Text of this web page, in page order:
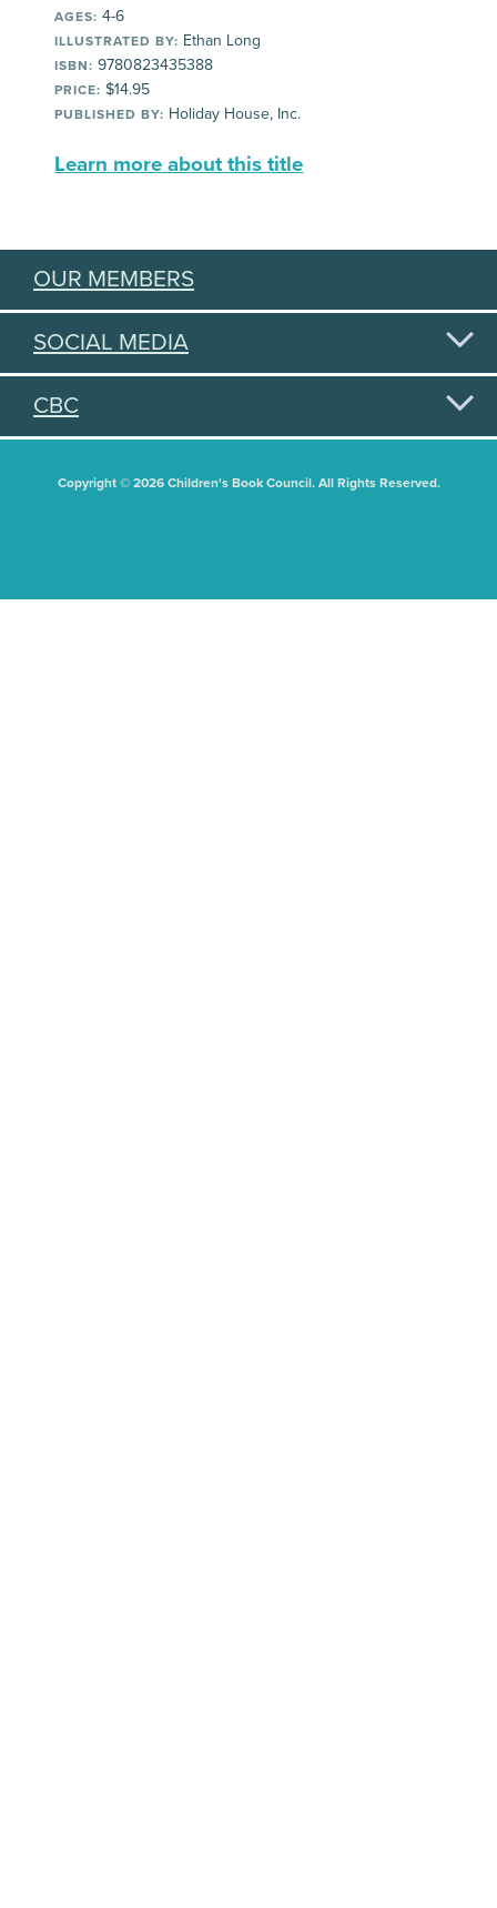
AGES: 4-6
ILLUSTRATED BY: Ethan Long
ISBN: 9780823435388
PRICE: $14.95
PUBLISHED BY: Holiday House, Inc.
Learn more about this title
OUR MEMBERS
SOCIAL MEDIA
CBC
Copyright © 2026 Children's Book Council. All Rights Reserved.